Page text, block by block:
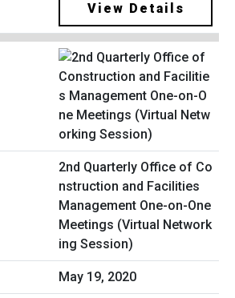
View Details
2nd Quarterly Office of Co
nstruction and Facilities
Management One-on-One
Meetings (Virtual Network
ing Session)
May 19, 2020